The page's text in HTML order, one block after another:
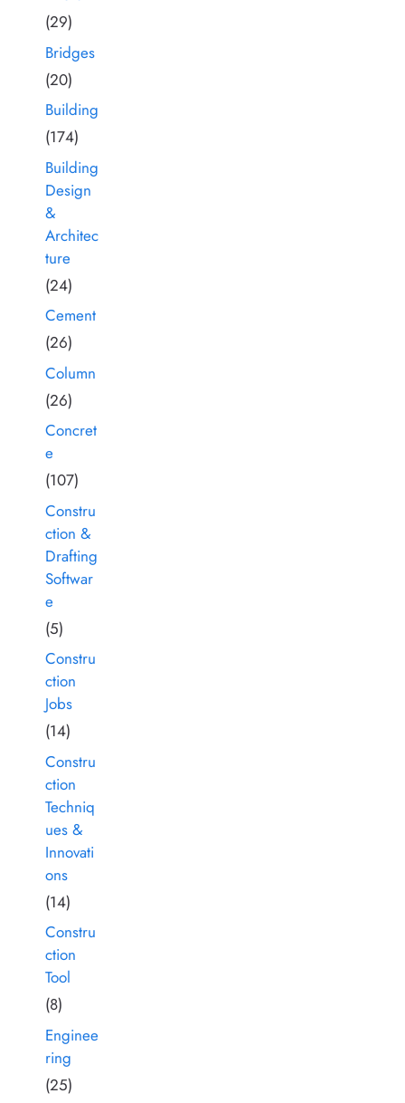
(29)
Bridges
(20)
Building
(174)
Building
Design
&
Architec
ture
(24)
Cement
(26)
Column
(26)
Concret
e
(107)
Constru
ction &
Drafting
Softwar
e
(5)
Constru
ction
Jobs
(14)
Constru
ction
Techniq
ues &
Innovati
ons
(14)
Constru
ction
Tool
(8)
Enginee
ring
(25)